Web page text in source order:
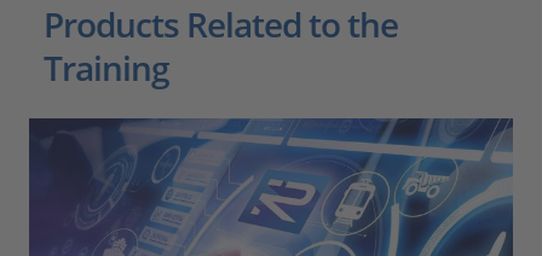
Products Related to the
Training